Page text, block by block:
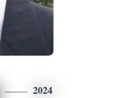
2024